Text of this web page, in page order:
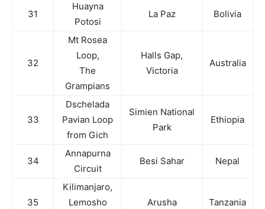
31
Huayna
Potosi
La Paz Bolivia
32
Mt Rosea
Loop,
The
Grampians
Halls Gap,
Victoria
Australia
33
Dschelada
Pavian Loop
from Gich
Simien National
Park
Ethiopia
34
Annapurna
Circuit
Besi Sahar Nepal
35
Kilimanjaro,
Lemosho
Arusha Tanzania